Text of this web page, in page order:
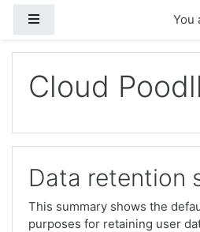
You
Cloud Poodll
Data retention
This summary shows the
purposes for retaining user